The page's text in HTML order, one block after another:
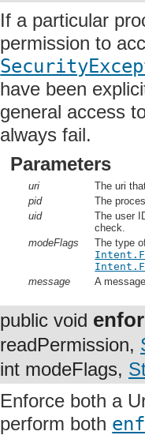
If a particular
permission to
have been
general access
always fail.
Parameters
uri
The uri
pid
The
uid
The user
check.
modeFlags
The type
message
A
public void
readPermission,
int modeFlags,
Enforce both a
perform both